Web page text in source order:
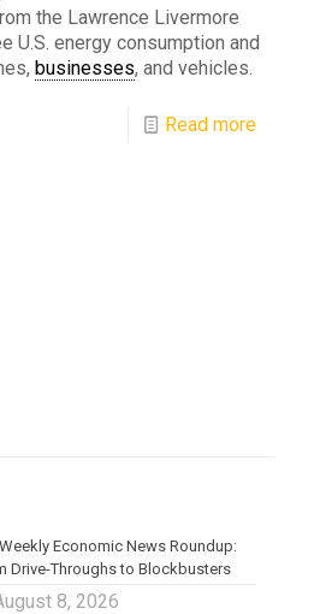
the Lawrence Livermore
U.S. energy consumption and
businesses, and vehicles.
Read more
Economic News Roundup:
Drive-Throughs to Blockbusters
8, 2026